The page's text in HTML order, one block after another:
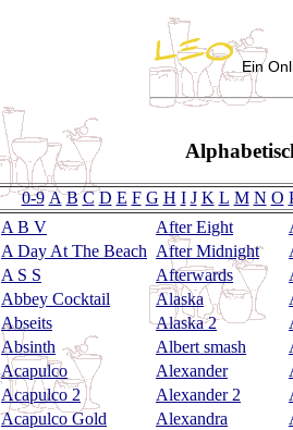
Ein
0-9 A B C D E F G H I J K L M N O
A B V
After Eight
A Day At The Beach After Midnight
A S S
Afterwards
Abbey Cocktail
Alaska
Abseits
Alaska 2
Absinth
Albert smash
Acapulco
Alexander
Acapulco 2
Alexander 2
Acapulco Gold
Alexandra